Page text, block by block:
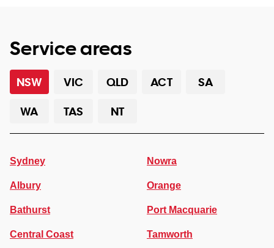
Service areas
NSW VIC QLD ACT
SA
WA
TAS NT
Sydney
Albury
Bathurst
Central Coast
Nowra
Orange
Port Macquarie
Tamworth